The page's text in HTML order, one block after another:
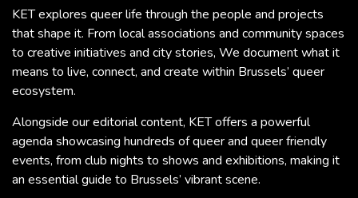
KET explores queer life through the people and projects
that shape it. From local associations and community spaces
to creative initiatives and city stories, We document what it
means to live, connect, and create within Brussels’ queer
ecosystem.
Alongside our editorial content, KET offers a powerful
agenda showcasing hundreds of queer and queer friendly
events, from club nights to shows and exhibitions, making it
an essential guide to Brussels’ vibrant scene.